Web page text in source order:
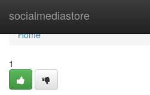
socialmediastore
Home
Home
1